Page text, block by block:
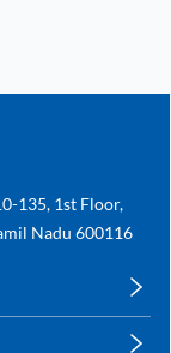
135, 1st Floor,
Nadu 600116